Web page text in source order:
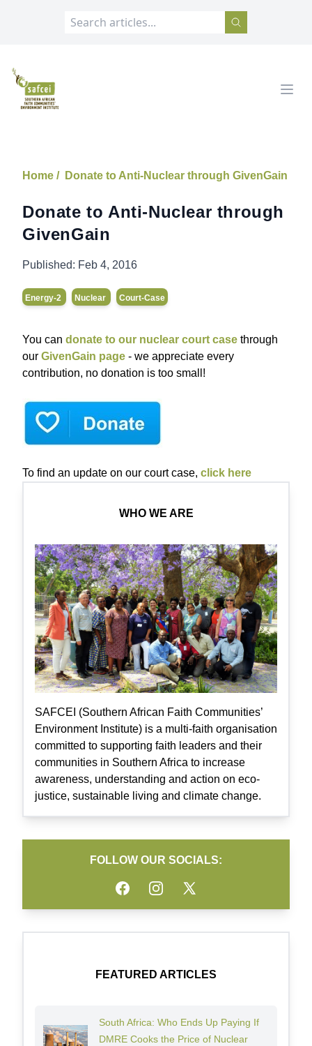
SAFCEI
Home / Donate to Anti-Nuclear through GivenGain
Donate to Anti-Nuclear through
GivenGain
Published: Feb 4, 2016
Energy-2 Nuclear Court-Case
You can donate to our nuclear court case through
our GivenGain page - we appreciate every
contribution, no donation is too small!
To find an update on our court case, click here
WHO WE ARE
SAFCEI (Southern African Faith Communities’
Environment Institute) is a multi-faith organisation
committed to supporting faith leaders and their
communities in Southern Africa to increase
awareness, understanding and action on eco-
justice, sustainable living and climate change.
FOLLOW OUR SOCIALS:
FacebookInstagramTwitter
FEATURED ARTICLES
South Africa: Who Ends Up Paying If
DMRE Cooks the Price of Nuclear